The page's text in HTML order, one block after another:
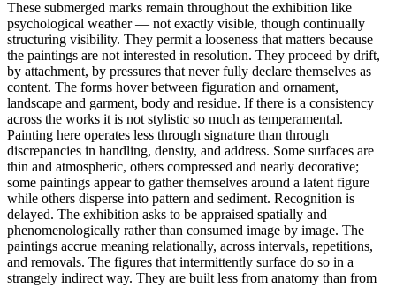
These submerged marks remain throughout the exhibition like
psychological weather — not exactly visible, though continually
structuring visibility. They permit a looseness that matters because
the paintings are not interested in resolution. They proceed by drift,
by attachment, by pressures that never fully declare themselves as
content. The forms hover between figuration and ornament,
landscape and garment, body and residue. If there is a consistency
across the works it is not stylistic so much as temperamental.
Painting here operates less through signature than through
discrepancies in handling, density, and address. Some surfaces are
thin and atmospheric, others compressed and nearly decorative;
some paintings appear to gather themselves around a latent figure
while others disperse into pattern and sediment. Recognition is
delayed. The exhibition asks to be appraised spatially and
phenomenologically rather than consumed image by image. The
paintings accrue meaning relationally, across intervals, repetitions,
and removals. The figures that intermittently surface do so in a
strangely indirect way. They are built less from anatomy than from